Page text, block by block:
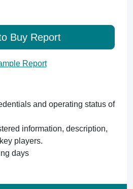
Buy Report
Report
and operating status of
information, description,
players.
days